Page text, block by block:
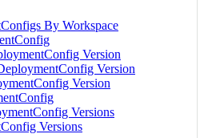
By Workspace
Version
Version
Version
Versions
Versions